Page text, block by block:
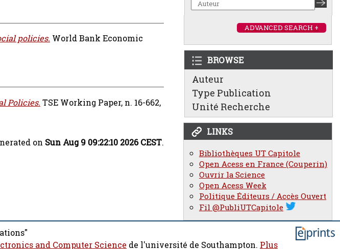
ADVANCED SEARCH +
BROWSE
Auteur
Type Publication
Unité Recherche
LINKS
Bibliothèques UT Capitole
Open Acess en France (Couperin)
Ouvrir la Science
Open Acess Week
Politique Éditeurs / Accès Ouvert
Fil @PubliUTCapitole
policies. World Bank Economic
Policies. TSE Working Paper, n. 16-662,
on Sun Aug 9 09:22:10 2026 CEST.
and Computer Science de l'université de Southampton. Plus